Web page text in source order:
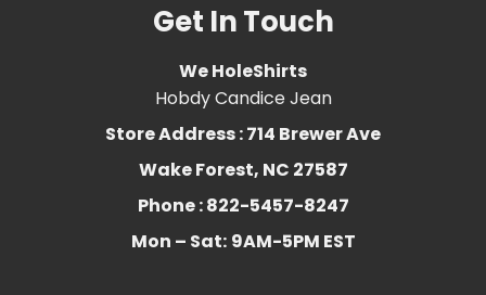
Get In Touch
We HoleShirts
Hobdy Candice Jean
Store Address : 714 Brewer Ave
Wake Forest, NC 27587
Phone : 822-5457-8247
Mon – Sat: 9AM-5PM EST